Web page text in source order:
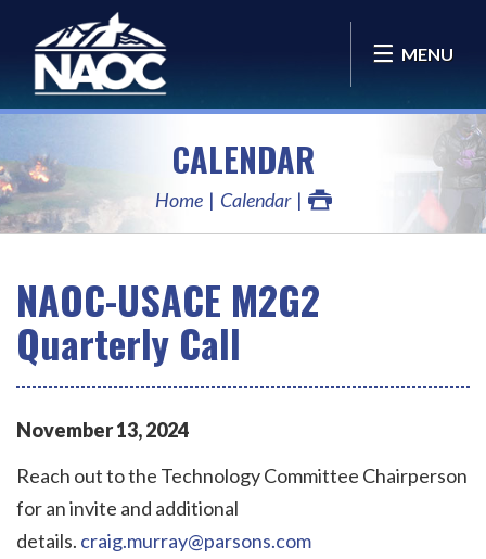
MENU
CALENDAR
Home Calendar
NAOC-USACE M2G2
Quarterly Call
November13,2024
Reach out to the Technology Committee Chairperson
for an invite and additional
details. craig.murray@parsons.com